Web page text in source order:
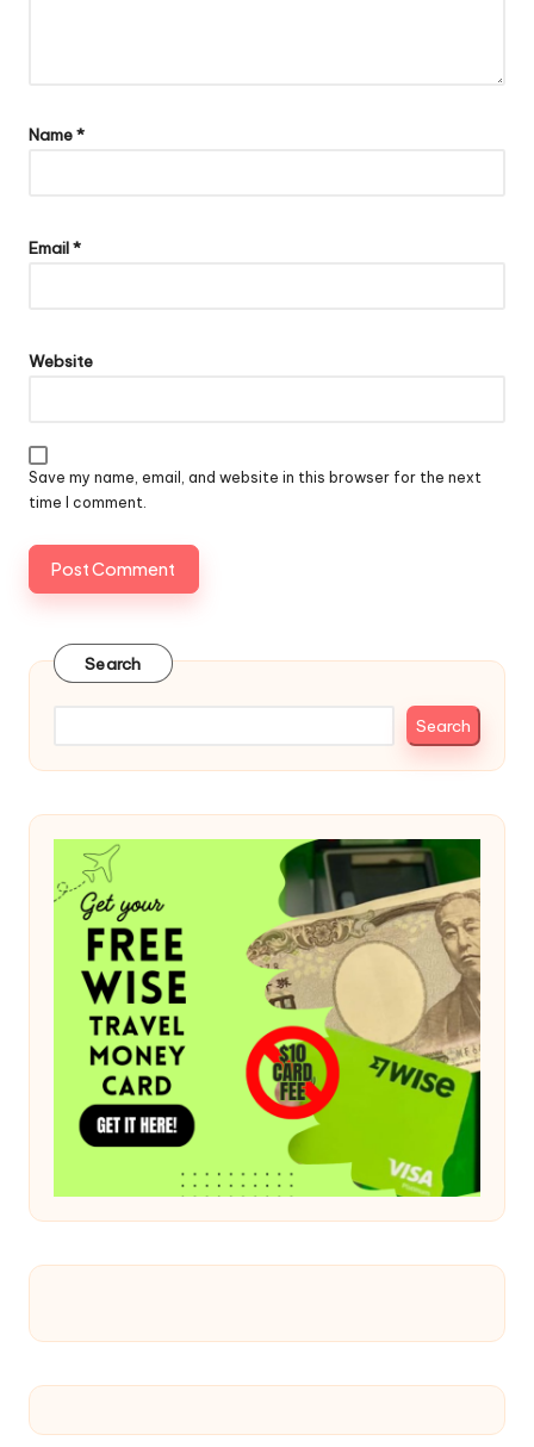
Name*
Email*
Website
Save my name, email, and website in this browser for the next
time I comment.
Search
Search